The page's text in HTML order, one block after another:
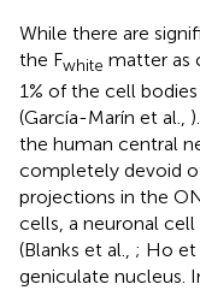
While there are
the Fwhite matter as
1% of the cell
(García-Marín et al.,
the human central
completely devoid
projections in the
cells, a neuronal
(Blanks et al., ; Ho et
geniculate nucleus.